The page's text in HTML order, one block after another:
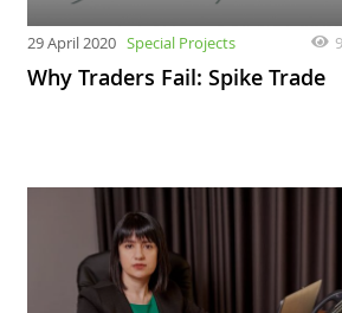
29 April 2020 Special Projects
Why Traders Fail: Spike Trade